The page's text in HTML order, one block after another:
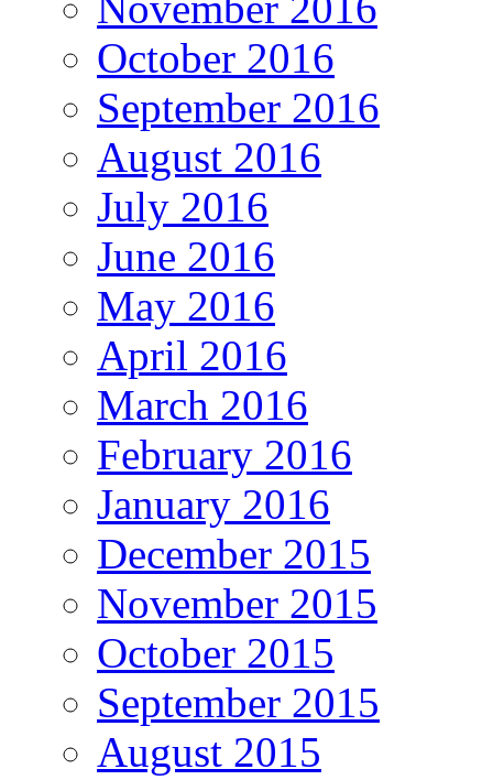
October 2016
September 2016
August 2016
July 2016
June 2016
May 2016
April 2016
March 2016
February 2016
January 2016
December 2015
November 2015
October 2015
September 2015
August 2015